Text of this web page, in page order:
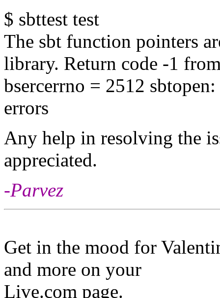
$ sbttest test
The sbt function pointers
library. Return code -1
bsercerrno = 2512
errors
Any help in resolving the
appreciated.
-Parvez
Get in the mood for
and more on your
Live.com page.